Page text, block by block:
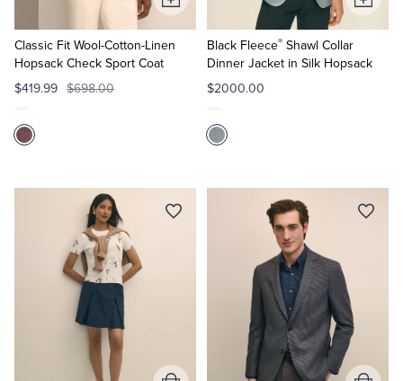
Classic Fit Wool-Cotton-Linen
Hopsack Check Sport Coat
$419.99 $698.00
Add
to
Cart
Black Fleece®Shawl Collar
Dinner Jacket in Silk Hopsack
$2000.00
Add
to